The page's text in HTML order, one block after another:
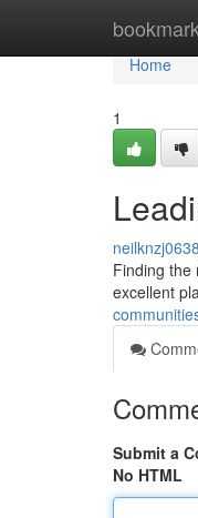
Home
Home
1
Finding the
excellent
Submit a
No HTML